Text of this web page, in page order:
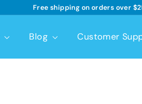
Pause
Good Start® | Dr. Brown’s™ infant
Blog Customer